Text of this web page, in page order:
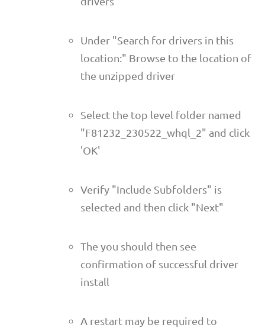
Under "Search for drivers in this
location:" Browse to the location of
the unzipped driver
Select the top level folder named
"F81232_230522_whql_2" and click
'OK'
Verify "Include Subfolders" is
selected and then click "Next"
The you should then see
confirmation of successful driver
install
A restart may be required to